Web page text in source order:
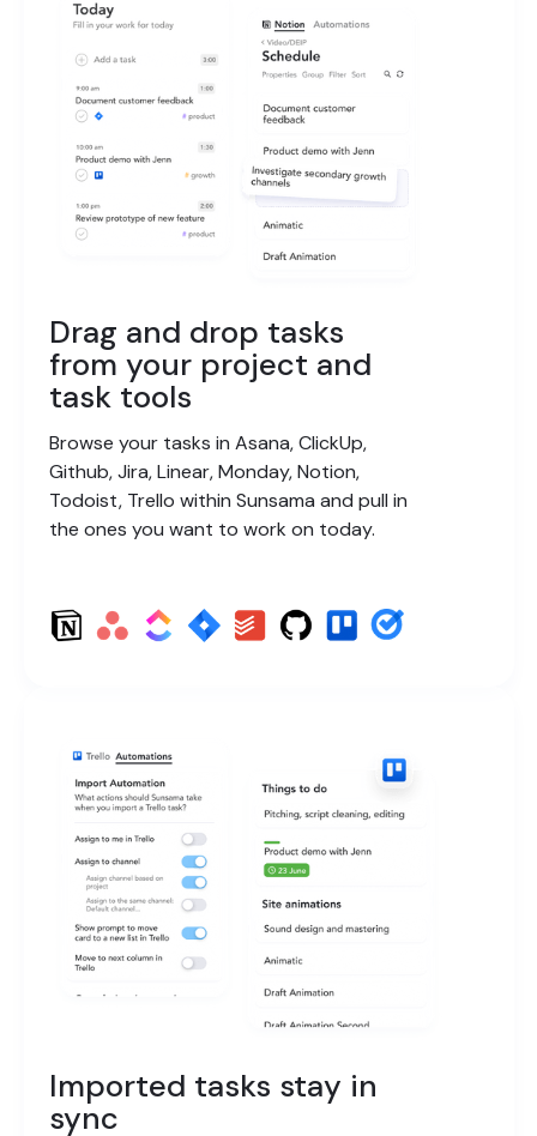
Drag and drop tasks
from your project and
task tools
Browse your tasks in Asana, ClickUp,
Github, Jira, Linear, Monday, Notion,
Todoist, Trello within Sunsama and pull in
the ones you want to work on today.
Imported tasks stay in
sync